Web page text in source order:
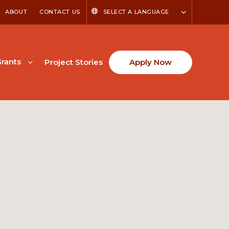
ABOUT CONTACT US SELECT A LANGUAGE
Project Stories Apply Now